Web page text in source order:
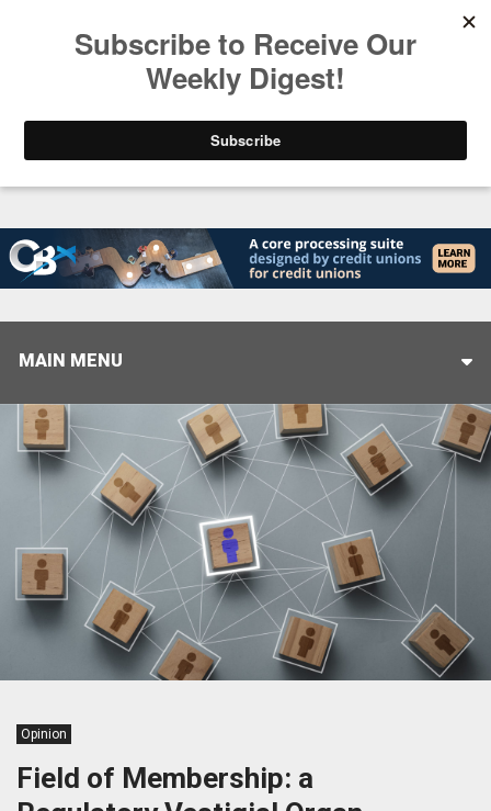
America’s Credit Unions Supporting Candidates
MAIN MENU
Opinion
Field of Membership: a